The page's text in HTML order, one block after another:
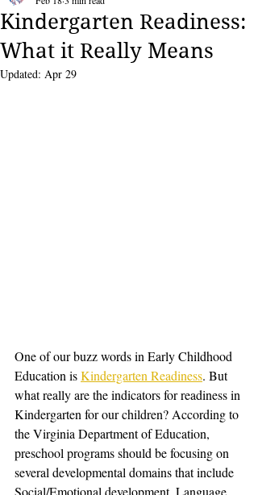
Kindergarten Readiness:
What it Really Means
Updated: Apr 29
One of our buzz words in Early Childhood
Education is Kindergarten Readiness. But
what really are the indicators for readiness in
Kindergarten for our children? According to
the Virginia Department of Education,
preschool programs should be focusing on
several developmental domains that include
Social/Emotional development, Language